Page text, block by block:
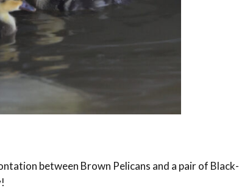
between Brown Pelicans and a pair of Black-